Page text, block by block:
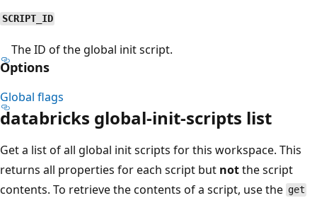
SCRIPT_ID
The ID of the global init script.
Options
Global flags
databricks global-init-scripts list
Get a list of all global init scripts for this workspace. This
returns all properties for each script but notthe script
contents. To retrieve the contents of a script, use the get